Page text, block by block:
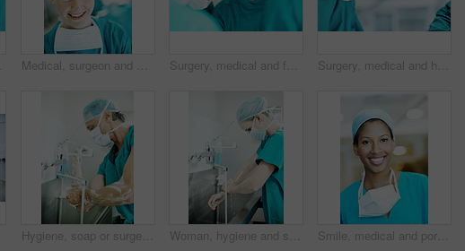
Medical, surgeon and woman with smile in theater for health procedure, operation trust and expert. Safety, doctor portrait and happy with PPE in OR for healthcare surgery, patient care and integrity Surgery, medical and face mask with doctors in theater at hospital for operation, healing or accident. Procedure, healthcare and emergency rescue with team of people in operating room of clinic Surgery, medical and help with man in operating room for transplant emergency, team or rescue. Healthcare, accident or procedure with doctor in theater of hospital for organ graft and surgeon
Hygiene, soap or surgeon with scrub in sink for surgery preparation, infection control and PPE. Mature man, doctor and washing hands in hospital for disinfection, sterile procedure and getting ready Woman, hygiene and surgeon washing hands in hospital for theater preparation, safety or surgery. Cleaning, healthcare and doctor with surgical scrub for clinical practice, health or sterile procedure Smile, medical and portrait of woman in hospital for operation expert, about us and accident. Healthcare treatment, confidence and procedure with African doctor in clinic for surgeon, career and help